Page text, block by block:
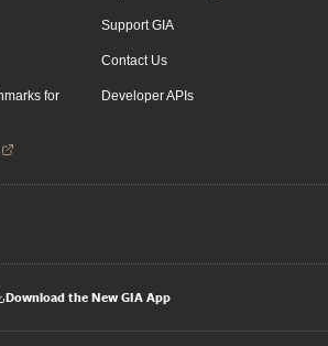
for
Support GIA
Contact Us
Developer APIs
Download the New GIA App